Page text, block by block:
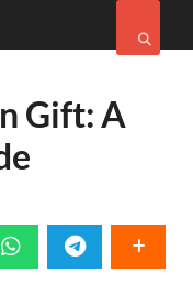
Gift: A